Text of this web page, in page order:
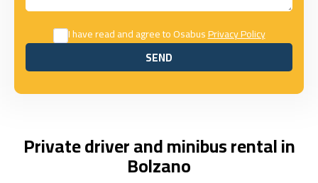
I have read and agree to OsabusPrivacy Policy
SEND
SEND
Private driver and minibus rental in
Bolzano